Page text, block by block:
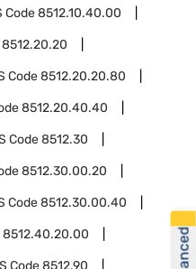
Code8512.10.40.00
8512.20.20
Code8512.20.20.80
8512.20.40.40
Code8512.30
8512.30.00.20
Code8512.30.00.40
8512.40.20.00
Code8512.90